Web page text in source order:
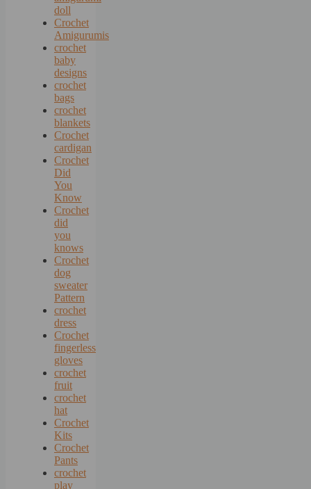
doll
Crochet
Amigurumis
crochet
baby
designs
crochet
bags
crochet
blankets
Crochet
cardigan
Crochet
Did
You
Know
Crochet
did
you
knows
Crochet
dog
sweater
Pattern
crochet
dress
Crochet
fingerless
gloves
crochet
fruit
crochet
hat
Crochet
Kits
Crochet
Pants
crochet
play